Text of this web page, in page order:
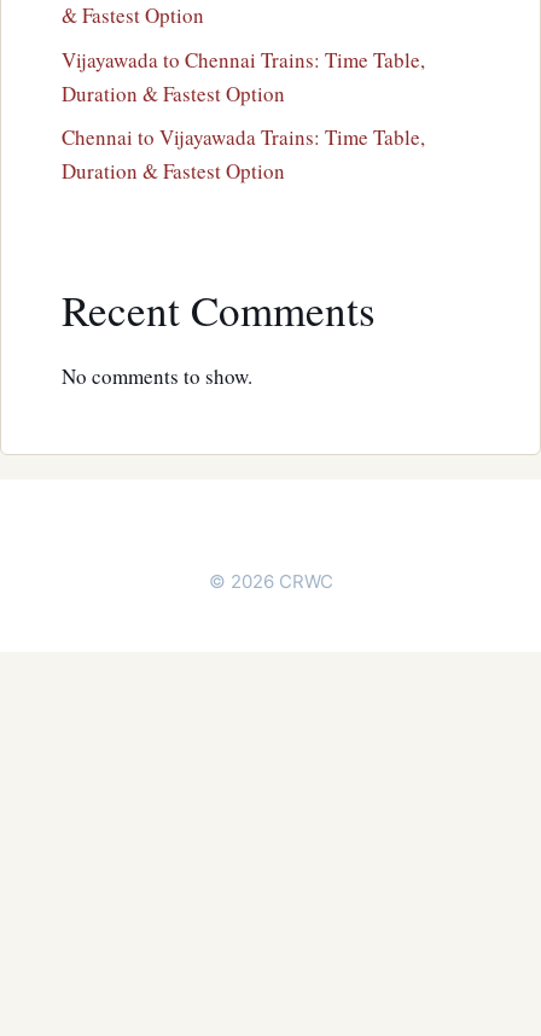
& Fastest Option
Vijayawada to Chennai Trains: Time Table,
Duration & Fastest Option
Chennai to Vijayawada Trains: Time Table,
Duration & Fastest Option
Recent Comments
No comments to show.
© 2026 CRWC